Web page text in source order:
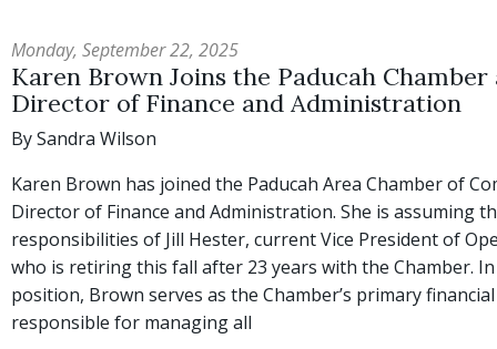
Monday, September 22, 2025
Karen Brown Joins the Paducah Chamber
Director of Finance and Administration
By Sandra Wilson
Karen Brown has joined the Paducah Area Chamber of
Director of Finance and Administration. She is assuming
responsibilities of Jill Hester, current Vice President of
who is retiring this fall after 23 years with the Chamber.
position, Brown serves as the Chamber’s primary
responsible for managing all